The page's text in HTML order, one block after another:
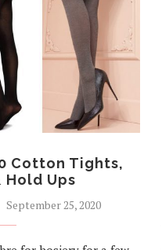
Cotton Tights,
Hold Ups
September 25, 2020